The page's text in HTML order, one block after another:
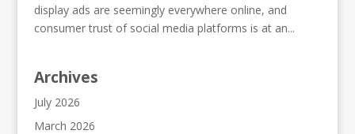
display ads are seemingly everywhere online, and
consumer trust of social media platforms is at an...
Archives
July 2026
March 2026